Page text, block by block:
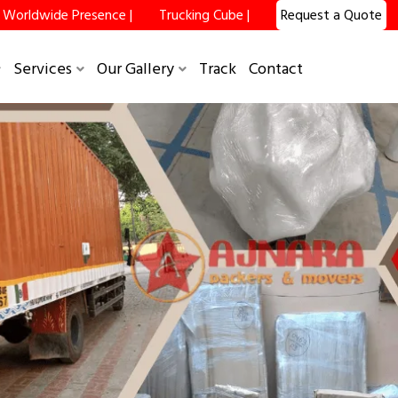
Worldwide Presence | Trucking Cube | Request a Quote
Services Our Gallery Track Contact